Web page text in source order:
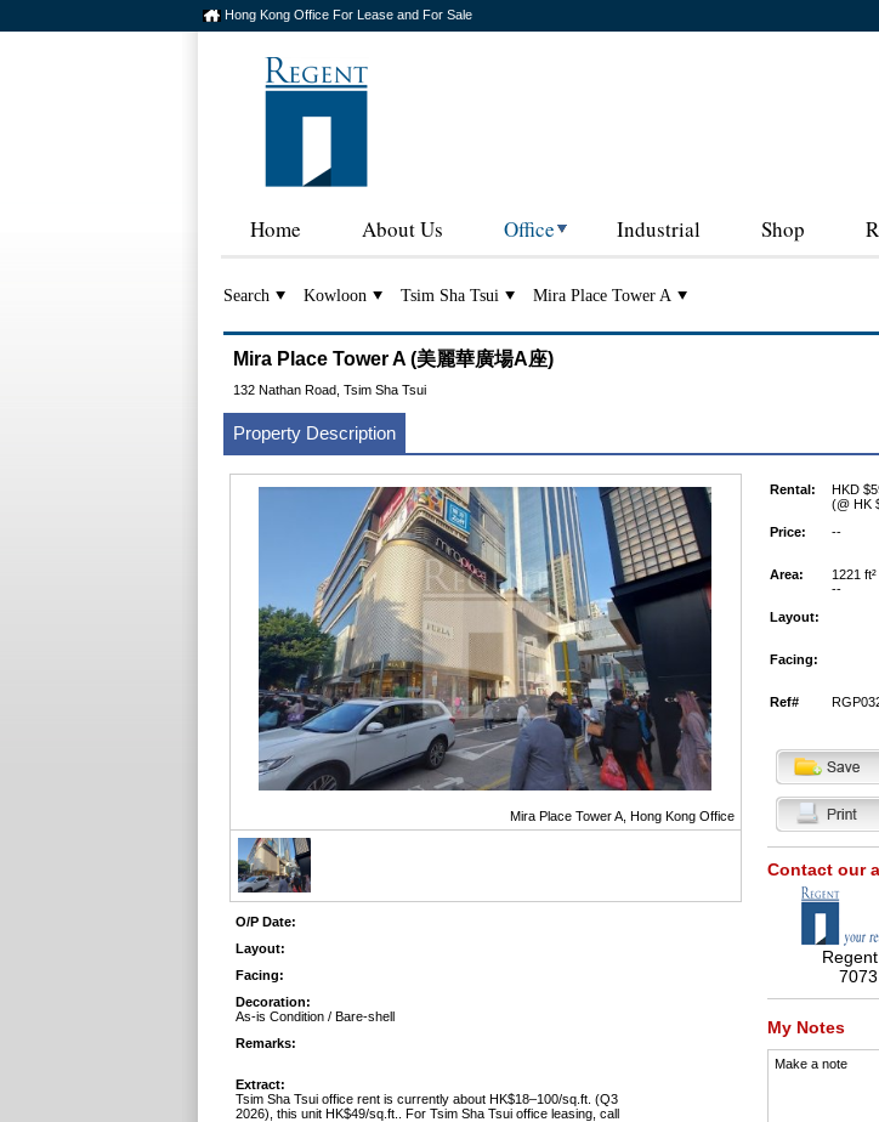
Hong Kong Office For Lease and For Sale
Home About Us Office Industrial Shop
Search Kowloon Tsim Sha Tsui Mira Place Tower A
Mira Place Tower A (美麗華廣場A座)
132 Nathan Road, Tsim Sha Tsui
Property Description
Mira Place Tower A, Hong Kong Office
O/P Date:
Layout:
Facing:
Decoration:
As-is Condition / Bare-shell
Remarks:
Extract:
Tsim Sha Tsui office rent is currently about HK$18–100/sq.ft. (Q3
2026), this unit HK$49/sq.ft.. For Tsim Sha Tsui office leasing, call
Rental:
HKD
(@ HK
Price:
--
Area:
1221
--
Layout:
Facing:
Ref#
Contact our
My Notes
Make a note